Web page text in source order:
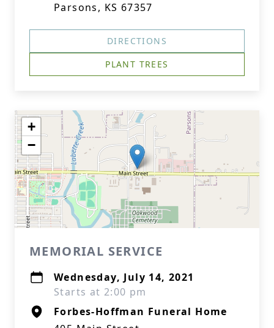
Parsons, KS 67357
DIRECTIONS
PLANT TREES
+
−
MEMORIAL SERVICE
Wednesday, July 14, 2021
Starts at 2:00 pm
Forbes-Hoffman Funeral Home